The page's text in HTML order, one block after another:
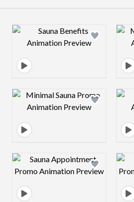
Design preview image
Design preview image
Design preview image